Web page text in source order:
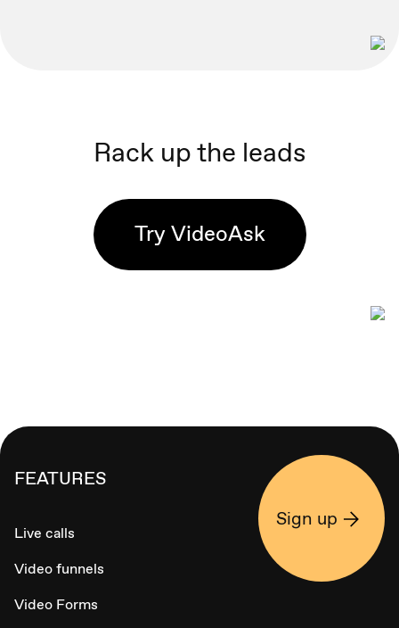
Rack up the leads
Try VideoAsk
FEATURES
Live calls
Video funnels
Video Forms
Sign up